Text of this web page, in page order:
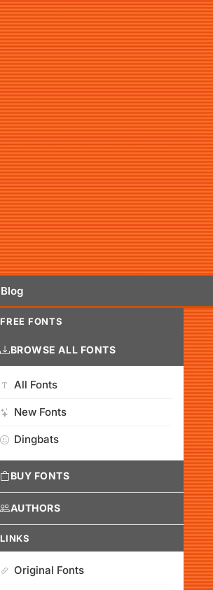
Blog
FREE FONTS
BROWSE ALL FONTS
All Fonts
New Fonts
Dingbats
BUY FONTS
AUTHORS
LINKS
Original Fonts